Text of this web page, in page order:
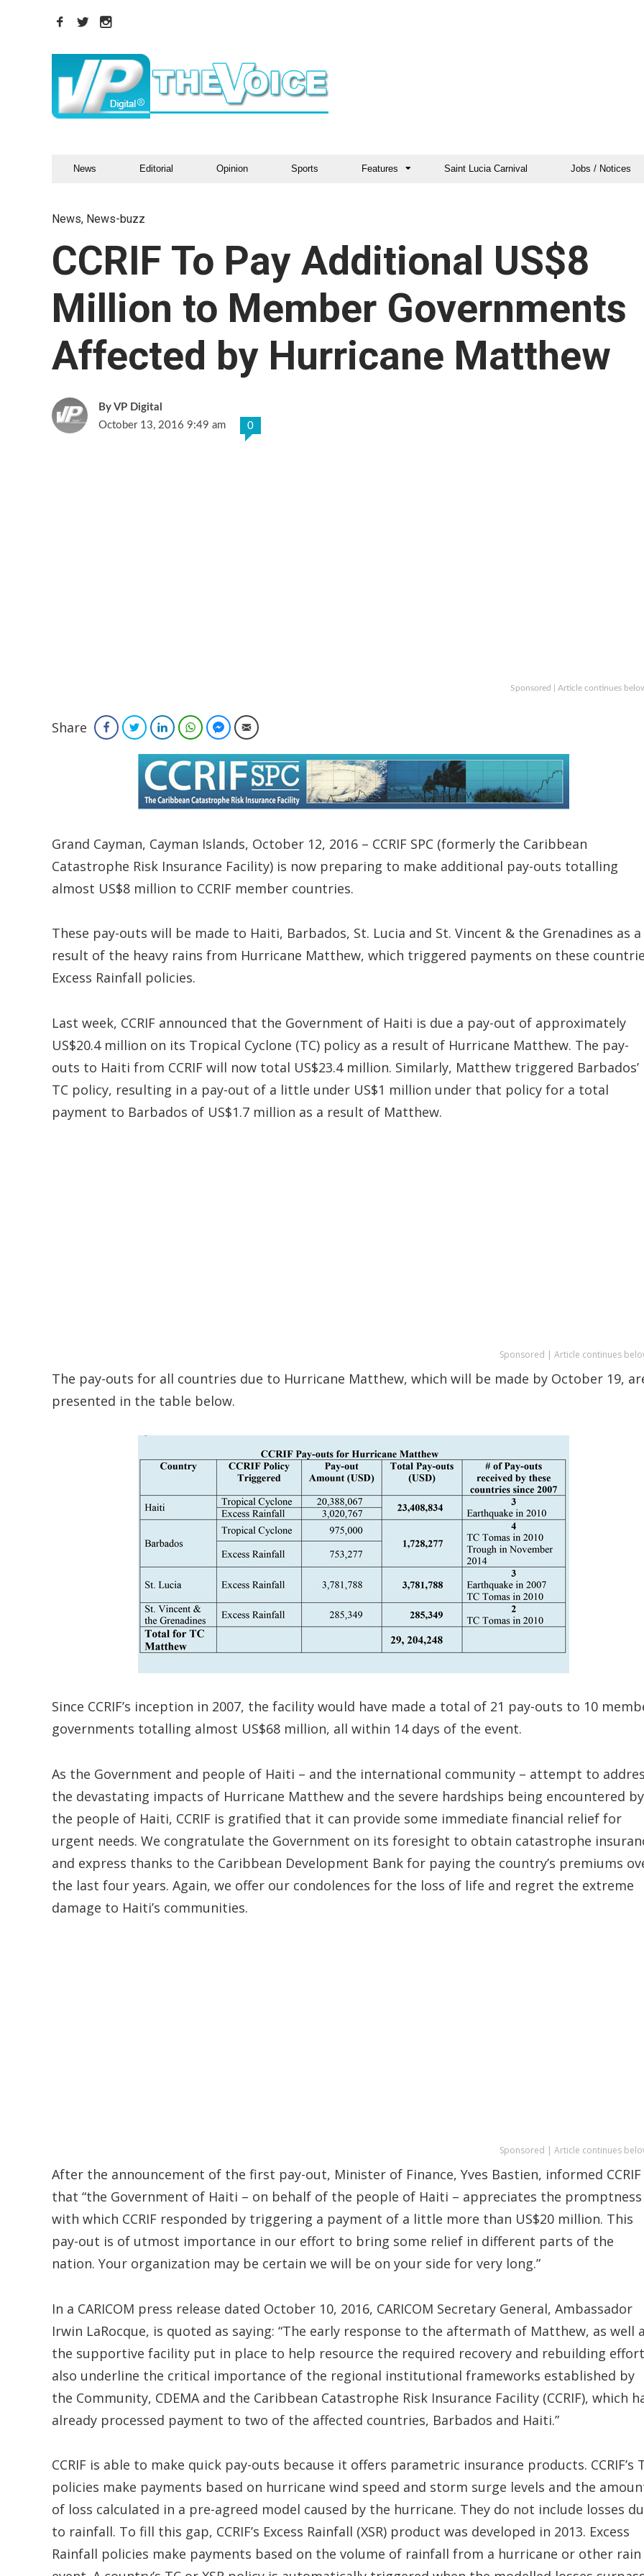
News Editorial Opinion Sports Features Saint Lucia Carnival Jobs / Notices
News, News-buzz
CCRIF To Pay Additional US$8
Million to Member Governments
Affected by Hurricane Matthew
VP Digital
October 13, 2016 9:49 am
0
Sponsored | Article continues
Share FacebookTwitterLinkedInWhatsAppFacebook Messenger
Email
Grand Cayman, Cayman Islands, October 12, 2016 – CCRIF SPC (formerly the Caribbean
Catastrophe Risk Insurance Facility) is now preparing to make additional pay-outs totalling
almost US$8 million to CCRIF member countries.
These pay-outs will be made to Haiti, Barbados, St. Lucia and St. Vincent & the Grenadines as a
result of the heavy rains from Hurricane Matthew, which triggered payments on these
Excess Rainfall policies.
Last week, CCRIF announced that the Government of Haiti is due a pay-out of approximately
US$20.4 million on its Tropical Cyclone (TC) policy as a result of Hurricane Matthew. The pay-
outs to Haiti from CCRIF will now total US$23.4 million. Similarly, Matthew triggered Barbados’
TC policy, resulting in a pay-out of a little under US$1 million under that policy for a total
payment to Barbados of US$1.7 million as a result of Matthew.
Sponsored | Article continues
The pay-outs for all countries due to Hurricane Matthew, which will be made by October 19,
presented in the table below.
Since CCRIF’s inception in 2007, the facility would have made a total of 21 pay-outs to 10
governments totalling almost US$68 million, all within 14 days of the event.
As the Government and people of Haiti – and the international community – attempt to
the devastating impacts of Hurricane Matthew and the severe hardships being encountered by
the people of Haiti, CCRIF is gratified that it can provide some immediate financial relief for
urgent needs. We congratulate the Government on its foresight to obtain catastrophe
and express thanks to the Caribbean Development Bank for paying the country’s premiums
the last four years. Again, we offer our condolences for the loss of life and regret the extreme
damage to Haiti’s communities.
Sponsored | Article continues
After the announcement of the first pay-out, Minister of Finance, Yves Bastien, informed CCRIF
that “the Government of Haiti – on behalf of the people of Haiti – appreciates the promptness
with which CCRIF responded by triggering a payment of a little more than US$20 million. This
pay-out is of utmost importance in our effort to bring some relief in different parts of the
nation. Your organization may be certain we will be on your side for very long.”
In a CARICOM press release dated October 10, 2016, CARICOM Secretary General, Ambassador
Irwin LaRocque, is quoted as saying: “The early response to the aftermath of Matthew, as well
the supportive facility put in place to help resource the required recovery and rebuilding
also underline the critical importance of the regional institutional frameworks established by
the Community, CDEMA and the Caribbean Catastrophe Risk Insurance Facility (CCRIF), which
already processed payment to two of the affected countries, Barbados and Haiti.”
CCRIF is able to make quick pay-outs because it offers parametric insurance products. CCRIF’s
policies make payments based on hurricane wind speed and storm surge levels and the
of loss calculated in a pre-agreed model caused by the hurricane. They do not include losses
to rainfall. To fill this gap, CCRIF’s Excess Rainfall (XSR) product was developed in 2013. Excess
Rainfall policies make payments based on the volume of rainfall from a hurricane or other rain